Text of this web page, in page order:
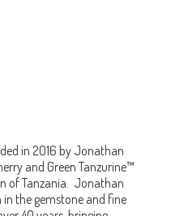
in 2016 by Jonathan
and Green Tanzurine™
of Tanzania. Jonathan
the gemstone and fine